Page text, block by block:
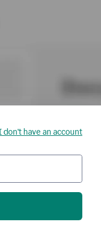
don't have an account